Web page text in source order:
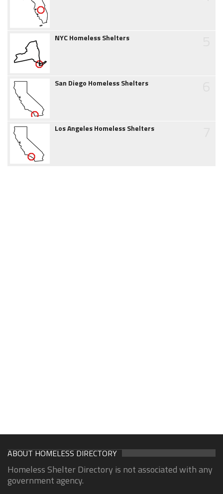
NYC Homeless Shelters
San Diego Homeless Shelters
Los Angeles Homeless Shelters
ABOUT HOMELESS DIRECTORY
Homeless Shelter Directory is not associated with any
government agency.